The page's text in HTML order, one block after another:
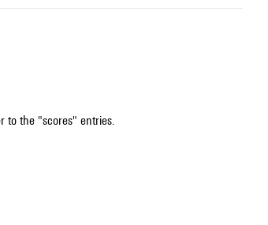
to the "scores" entries.